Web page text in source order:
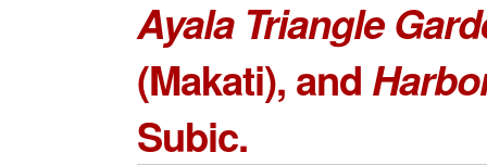
Ayala Triangle
(Makati), and
Subic.